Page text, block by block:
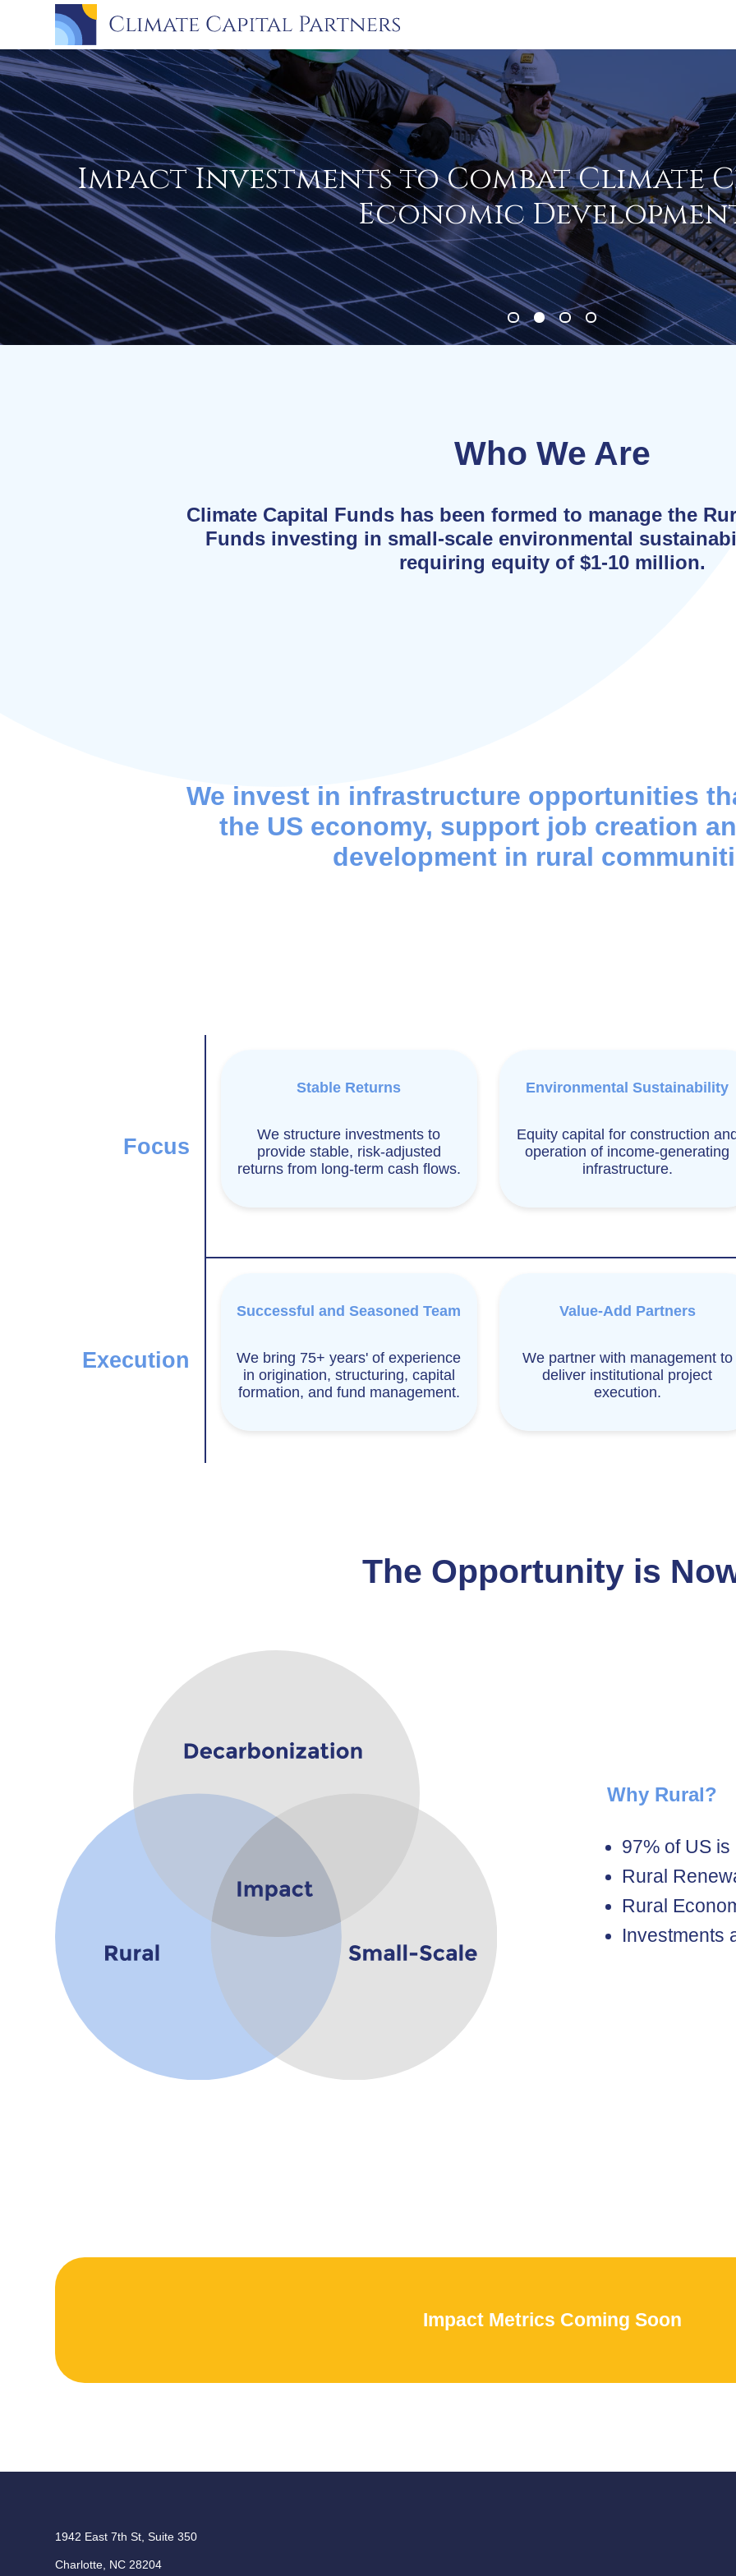
Impact Investments to Combat Climate
Economic
Who We Are
Climate Capital Funds has been formed to manage the
Funds investing in small-scale environmental
requiring equity of $1-10 million.
We invest in infrastructure opportunities
the US economy, support job creation
development in rural
Focus
Stable Returns
We structure investments to
provide stable, risk-adjusted
returns from long-term cash flows.
Environmental Sustainability
Equity capital for construction
operation of income-generating
infrastructure.
Execution
Successful and Seasoned Team
We bring 75+ years' of experience
in origination, structuring, capital
formation, and fund management.
Value-Add Partners
We partner with management to
deliver institutional project
execution.
The Opportunity is
Why Rural?
97% of US is
Rural
Rural
Investments
Impact Metrics Coming Soon
1942 East 7th St, Suite 350
Charlotte, NC 28204